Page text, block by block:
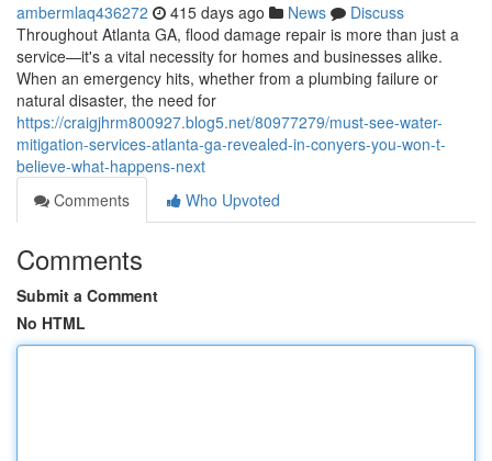
ambermlaq436272 415 days ago News
Discuss
Throughout Atlanta GA, flood damage repair is more than just a
service—it's a vital necessity for homes and businesses alike.
When an emergency hits, whether from a plumbing failure or
natural disaster, the need for
https://craigjhrm800927.blog5.net/80977279/must-see-water-
mitigation-services-atlanta-ga-revealed-in-conyers-you-won-t-
believe-what-happens-next
Comments
Who Upvoted
Comments
Submit a Comment
No HTML